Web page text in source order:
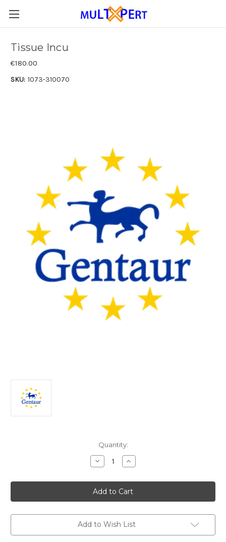
Tissue Incu
€180.00
SKU: 1073-310070
Quantity:
Decrease
Quantity
Tissue
Incu
Increase
Quantity
Tissue
Incu
Add to Wish List